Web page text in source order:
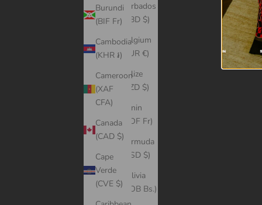
Burundi
(BIF Fr)
Cambodia
(KHR ៛)
Cameroon
(XAF
CFA)
Canada
(CAD $)
Cape
Verde
(CVE $)
Barbados
(BBD $)
Belgium
(EUR €)
Belize
(BZD $)
Benin
(XOF Fr)
Bermuda
(USD $)
Bolivia
(BOB Bs.)